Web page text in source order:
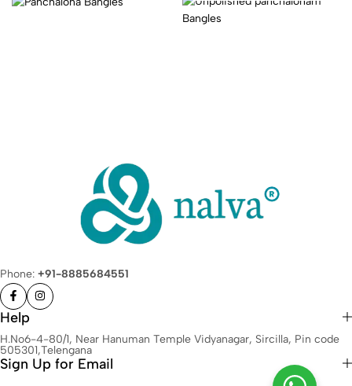
Phone: +91-8885684551
Help
H.No6-4-80/1, Near Hanuman Temple Vidyanagar, Sircilla, Pin code
505301,Telengana
Sign Up for Email